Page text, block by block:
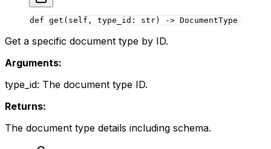
def get (self, type_id: str) -> DocumentType
Get a specific document type by ID.
Arguments:
type_id: The document type ID.
Returns:
The document type details including schema.